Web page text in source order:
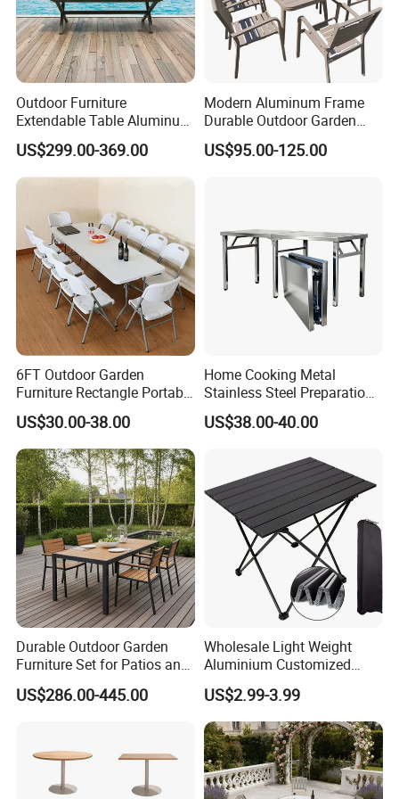
Outdoor Furniture
Extendable Table Aluminum
Patio Extension Table
US$299.00-369.00
Modern Aluminum Frame
Durable Outdoor Garden
Furniture Table
US$95.00-125.00
6FT Outdoor Garden
Furniture Rectangle Portable
Plastic Folding Table for
Parties Events
US$30.00-38.00
Home Cooking Metal
Stainless Steel Preparation
Table Folding Table
US$38.00-40.00
Durable Outdoor Garden
Furniture Set for Patios and
Balconies
US$286.00-445.00
Wholesale Light Weight
Aluminium Customized
Color Foldable Table Small
Folding Camping Table for
Outdoor Camping
US$2.99-3.99